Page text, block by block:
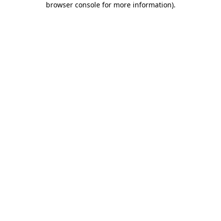
browser console for more information).